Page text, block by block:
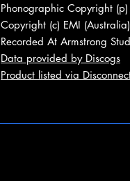
Phonographic Copyright
Copyright (c) EMI
Recorded At Armstrong
Data provided by Discogs
Product listed via